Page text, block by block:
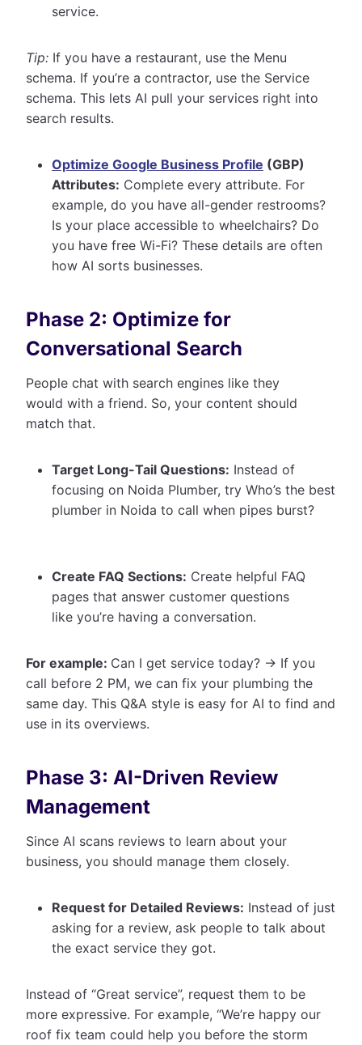
service.
Tip: If you have a restaurant, use the Menu
schema. If you’re a contractor, use the Service
schema. This lets AI pull your services right into
search results.
Optimize Google Business Profile (GBP)
Attributes: Complete every attribute. For
example, do you have all-gender restrooms?
Is your place accessible to wheelchairs? Do
you have free Wi-Fi? These details are often
how AI sorts businesses.
Phase 2: Optimize for
Conversational Search
People chat with search engines like they
would with a friend. So, your content should
match that.
Target Long-Tail Questions: Instead of
focusing on Noida Plumber, try Who’s the best
plumber in Noida to call when pipes burst?
Create FAQ Sections: Create helpful FAQ
pages that answer customer questions
like you’re having a conversation.
For example: Can I get service today? -> If you
call before 2 PM, we can fix your plumbing the
same day. This Q&A style is easy for AI to find and
use in its overviews.
Phase 3: AI-Driven Review
Management
Since AI scans reviews to learn about your
business, you should manage them closely.
Request for Detailed Reviews: Instead of just
asking for a review, ask people to talk about
the exact service they got.
Instead of “Great service”, request them to be
more expressive. For example, “We’re happy our
roof fix team could help you before the storm